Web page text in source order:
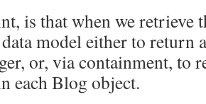
is that when we retrieve
model either to return
or, via containment, to
each Blog object.